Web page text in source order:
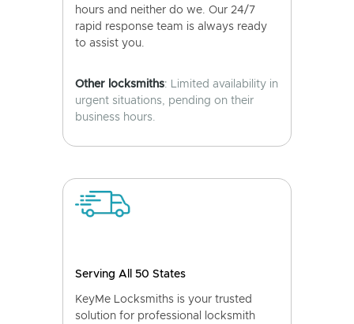
hours and neither do we. Our 24/7
rapid response team is always ready
to assist you.
Other locksmiths: Limited availability in
urgent situations, pending on their
business hours.
Serving All 50 States
KeyMe Locksmiths is your trusted
solution for professional locksmith